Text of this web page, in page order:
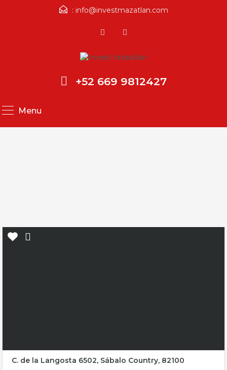
: info@investmazatlan.com
+52 669 9812427
Menu
C. de la Langosta 6502, Sábalo Country, 82100